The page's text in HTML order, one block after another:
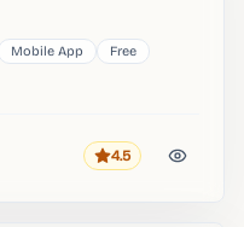
Mobile App
Free
Rating
4.5